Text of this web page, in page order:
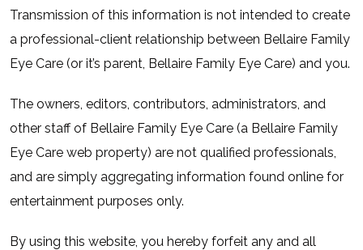
Transmission of this information is not intended to create
a professional-client relationship between Bellaire Family
Eye Care (or it’s parent, Bellaire Family Eye Care) and you.
The owners, editors, contributors, administrators, and
other staff of Bellaire Family Eye Care (a Bellaire Family
Eye Care web property) are not qualified professionals,
and are simply aggregating information found online for
entertainment purposes only.
By using this website, you hereby forfeit any and all